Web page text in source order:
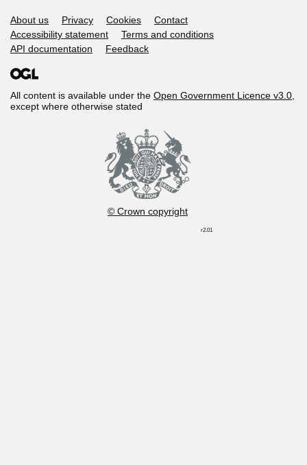
Support links
About us Privacy Cookies
Contact
Accessibility statement
Terms and conditions
API documentation
Feedback
All content is available under the Open Government Licence v3.0,
except where otherwise stated
© Crown copyright
r2.01